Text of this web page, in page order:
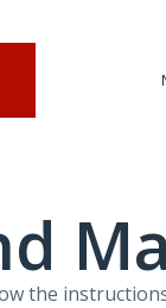
the